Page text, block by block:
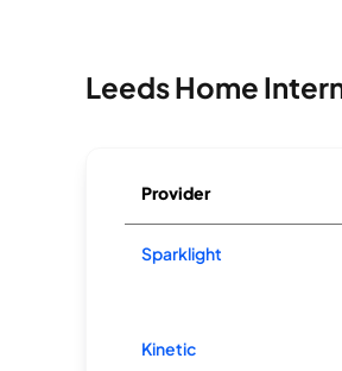
Leeds Home
Provider
Sparklight
Kinetic